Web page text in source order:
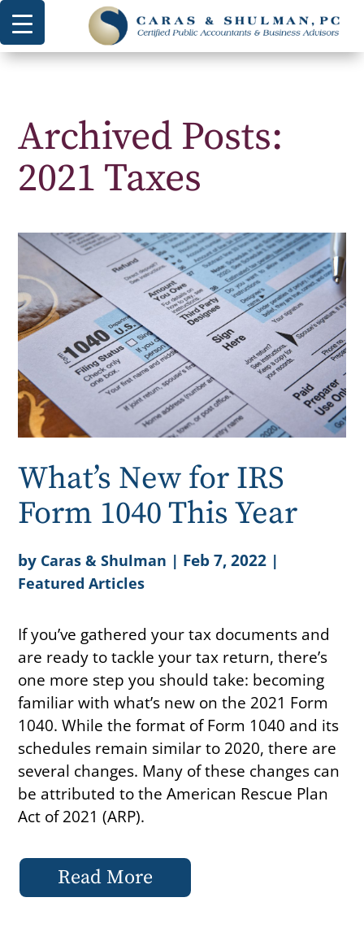
Archived Posts:
2021 Taxes
What’s New for IRS
Form 1040 This Year
by Caras & Shulman | Feb 7, 2022 |
Featured Articles
If you’ve gathered your tax documents and
are ready to tackle your tax return, there’s
one more step you should take: becoming
familiar with what’s new on the 2021 Form
1040. While the format of Form 1040 and its
schedules remain similar to 2020, there are
several changes. Many of these changes can
be attributed to the American Rescue Plan
Act of 2021 (ARP).
Read More